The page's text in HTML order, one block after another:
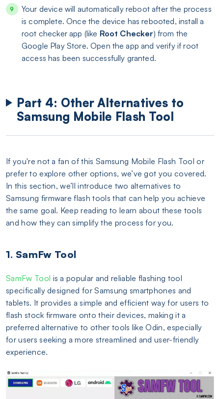
Your device will automatically reboot after the process
is complete. Once the device has rebooted, install a
root checker app (like Root Checker) from the
Google Play Store. Open the app and verify if root
access has been successfully granted.
Part 4: Other Alternatives to
Samsung Mobile Flash Tool
If you're not a fan of this Samsung Mobile Flash Tool or
prefer to explore other options, we’ve got you covered.
In this section, we’ll introduce two alternatives to
Samsung firmware flash tools that can help you achieve
the same goal. Keep reading to learn about these tools
and how they can simplify the process for you.
1. SamFw Tool
SamFw Tool is a popular and reliable flashing tool
specifically designed for Samsung smartphones and
tablets. It provides a simple and efficient way for users to
flash stock firmware onto their devices, making it a
preferred alternative to other tools like Odin, especially
for users seeking a more streamlined and user-friendly
experience.